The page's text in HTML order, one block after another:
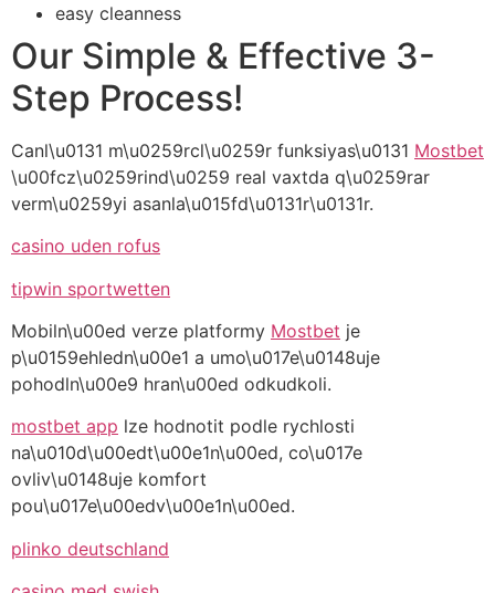
easy cleanness
Our Simple & Effective 3-
Step Process!
Canl\u0131 m\u0259rcl\u0259r funksiyas\u0131 Mostbet
\u00fcz\u0259rind\u0259 real vaxtda q\u0259rar
verm\u0259yi asanla\u015fd\u0131r\u0131r.
casino uden rofus
tipwin sportwetten
Mobiln\u00ed verze platformy Mostbet je
p\u0159ehledn\u00e1 a umo\u017e\u0148uje
pohodln\u00e9 hran\u00ed odkudkoli.
mostbet app lze hodnotit podle rychlosti
na\u010d\u00edt\u00e1n\u00ed, co\u017e
ovliv\u0148uje komfort
pou\u017e\u00edv\u00e1n\u00ed.
plinko deutschland